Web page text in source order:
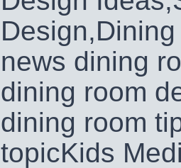
news dining
dining room
dining room
topicKids